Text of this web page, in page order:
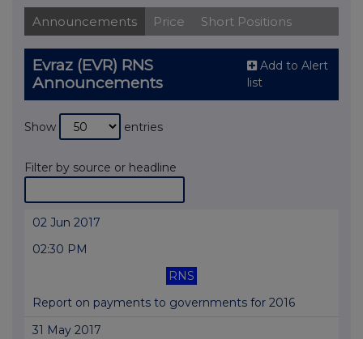
Announcements Price Short Positions
Evraz (EVR) RNS
Announcements
Add to Alert
list
Show entries
Filter by source or headline
02 Jun 2017
02:30 PM
RNS
Report on payments to governments for 2016
31 May 2017